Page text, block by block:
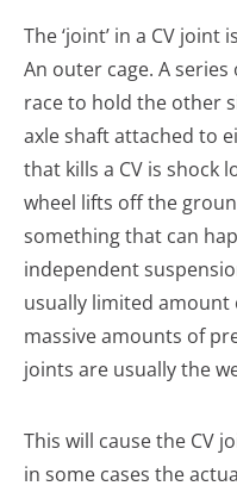
The ‘joint’ in a CV
An outer cage. A
race to hold the other
axle shaft attached to
that kills a CV is shock
wheel lifts off the
something that can
independent
usually limited amount
massive amounts of
joints are usually the
This will cause the CV
in some cases the